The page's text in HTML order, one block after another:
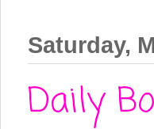
Saturday,
Daily